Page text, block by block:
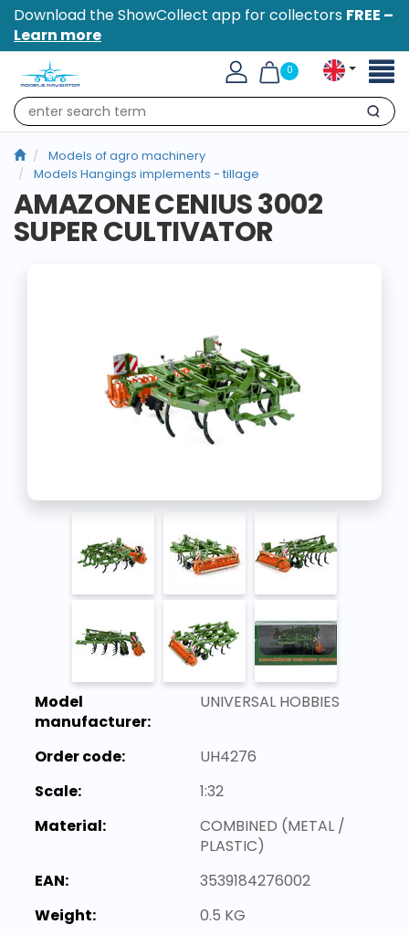
Download the ShowCollect app for collectors FREE –
Learn more
0
Search
Models of agro machinery
Models Hangings implements - tillage
AMAZONE CENIUS 3002
SUPER CULTIVATOR
Model
manufacturer:
UNIVERSAL HOBBIES
Order code:
UH4276
Scale:
1:32
Material:
COMBINED (METAL /
PLASTIC)
EAN:
3539184276002
Weight:
0.5 KG